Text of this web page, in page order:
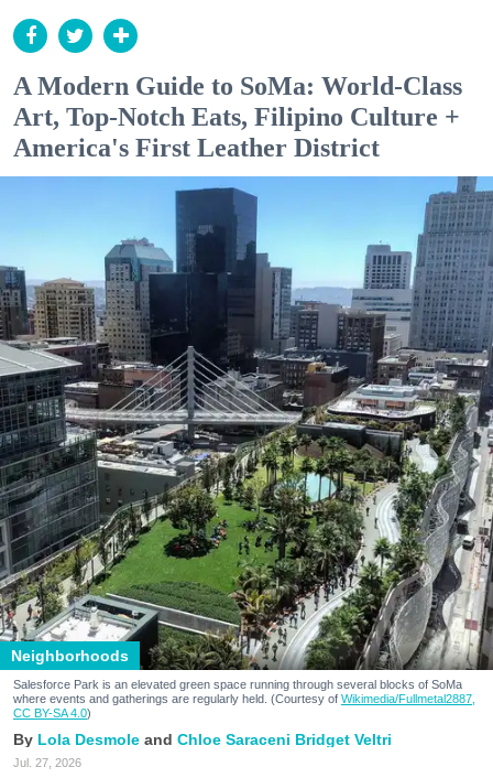
A Modern Guide to SoMa: World-Class
Art, Top-Notch Eats, Filipino Culture +
America's First Leather District
Neighborhoods
Salesforce Park is an elevated green space running through several blocks of SoMa
where events and gatherings are regularly held. (Courtesy of Wikimedia/Fullmetal2887,
CC BY-SA 4.0)
Lola Desmole Chloe Saraceni Bridget Veltri
Jul. 27, 2026